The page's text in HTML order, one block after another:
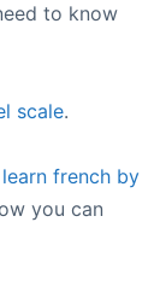
to know
scale.
french by
you can